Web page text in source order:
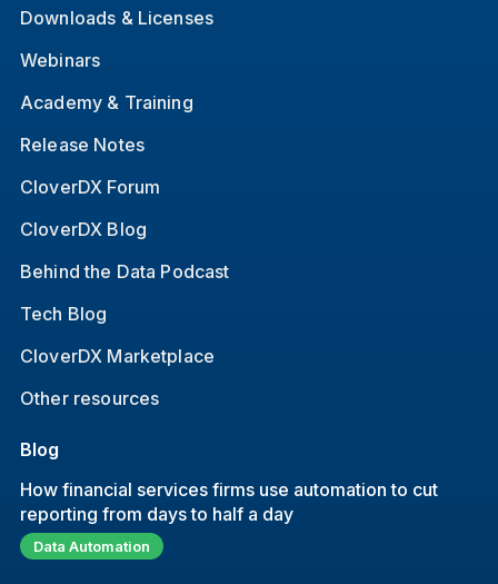
Downloads & Licenses
Webinars
Academy & Training
Release Notes
CloverDX Forum
CloverDX Blog
Behind the Data Podcast
Tech Blog
CloverDX Marketplace
Other resources
Blog
How financial services firms use automation to cut
reporting from days to half a day
Data Automation